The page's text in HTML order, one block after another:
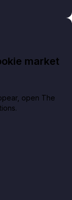
market
open The